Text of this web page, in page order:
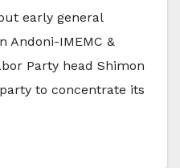
early general
Andoni-IMEMC &
Party head Shimon
to concentrate its